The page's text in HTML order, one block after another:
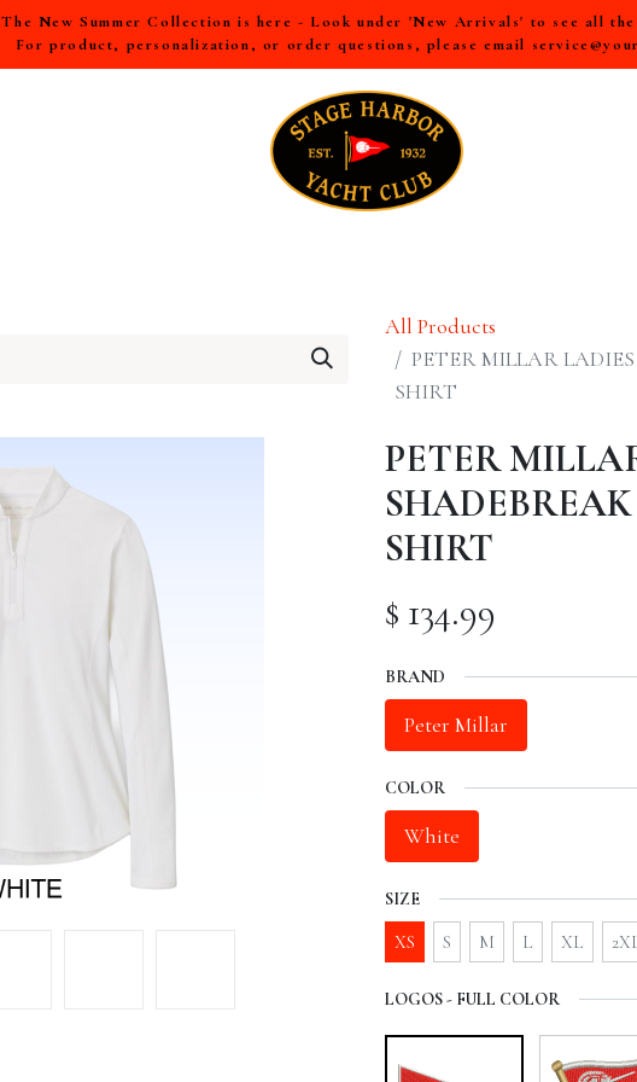
The New Summer Collection is here - Look under 'New Arrivals' to see all the
For product, personalization, or order questions, please email
All Products
PETER MILLAR
SHIRT
PETER
SHIRT
$ 134.99
BRAND
Peter Millar
COLOR
White
SIZE
XS S M L XL
LOGOS - FULL COLOR